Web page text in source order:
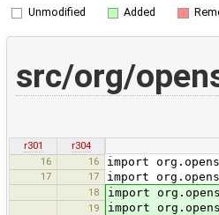
Unmodified Added
src/org/
r301
r304
16
16 import
17 17 import
18 import
19 import